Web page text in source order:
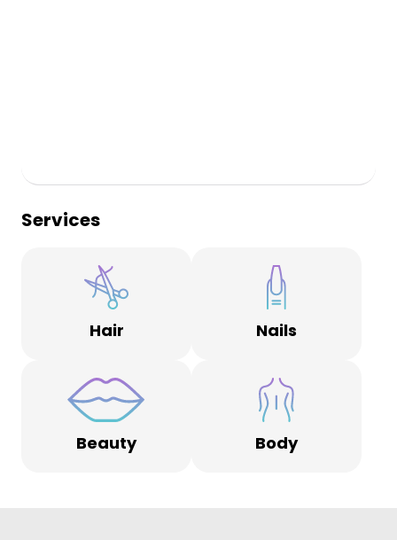
Services
Hair Nails
Beauty Body